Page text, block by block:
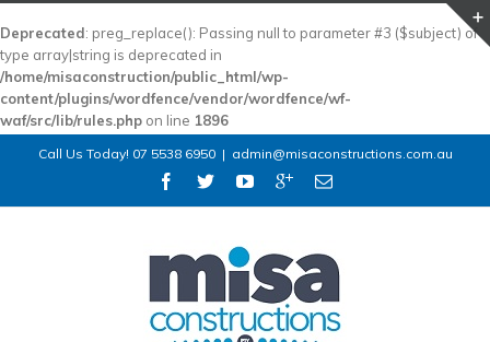
Deprecated: preg_replace(): Passing null to parameter #3 ($subject) of
type array|string is deprecated in
/home/misaconstruction/public_html/wp-
content/plugins/wordfence/vendor/wordfence/wf-
waf/src/lib/rules.php on line 1896
Call Us Today! 07 5538 6950 | admin@misaconstructions.com.au